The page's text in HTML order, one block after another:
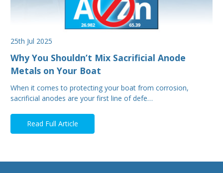
25th Jul 2025
Why You Shouldn’t Mix Sacrificial Anode
Metals on Your Boat
When it comes to protecting your boat from corrosion,
sacrificial anodes are your first line of defe…
Read Full Article